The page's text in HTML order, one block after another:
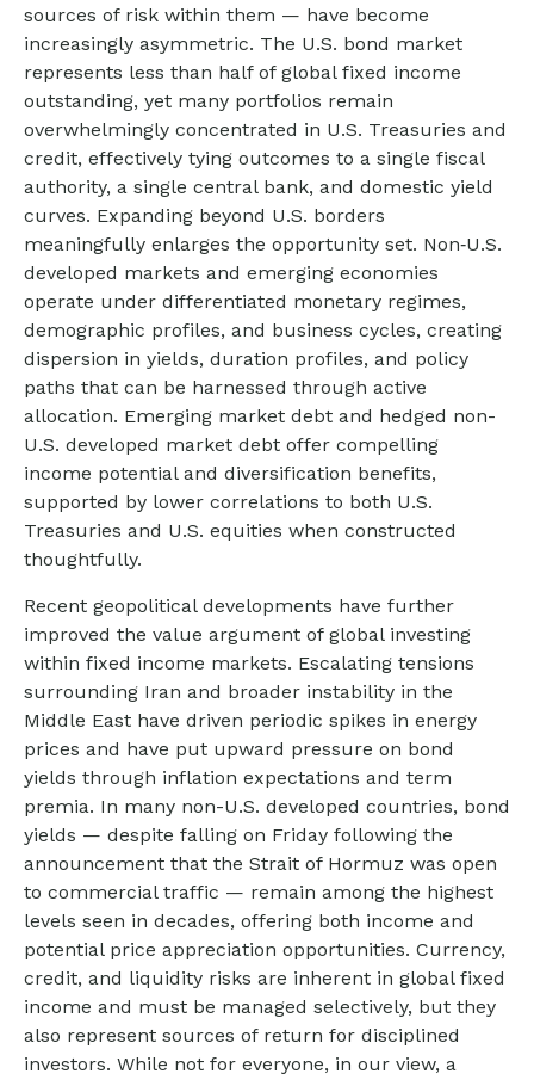
sources of risk within them — have become
increasingly asymmetric. The U.S. bond market
represents less than half of global fixed income
outstanding, yet many portfolios remain
overwhelmingly concentrated in U.S. Treasuries and
credit, effectively tying outcomes to a single fiscal
authority, a single central bank, and domestic yield
curves. Expanding beyond U.S. borders
meaningfully enlarges the opportunity set. Non‑U.S.
developed markets and emerging economies
operate under differentiated monetary regimes,
demographic profiles, and business cycles, creating
dispersion in yields, duration profiles, and policy
paths that can be harnessed through active
allocation. Emerging market debt and hedged non-
U.S. developed market debt offer compelling
income potential and diversification benefits,
supported by lower correlations to both U.S.
Treasuries and U.S. equities when constructed
thoughtfully.
Recent geopolitical developments have further
improved the value argument of global investing
within fixed income markets. Escalating tensions
surrounding Iran and broader instability in the
Middle East have driven periodic spikes in energy
prices and have put upward pressure on bond
yields through inflation expectations and term
premia. In many non-U.S. developed countries, bond
yields — despite falling on Friday following the
announcement that the Strait of Hormuz was open
to commercial traffic — remain among the highest
levels seen in decades, offering both income and
potential price appreciation opportunities. Currency,
credit, and liquidity risks are inherent in global fixed
income and must be managed selectively, but they
also represent sources of return for disciplined
investors. While not for everyone, in our view, a